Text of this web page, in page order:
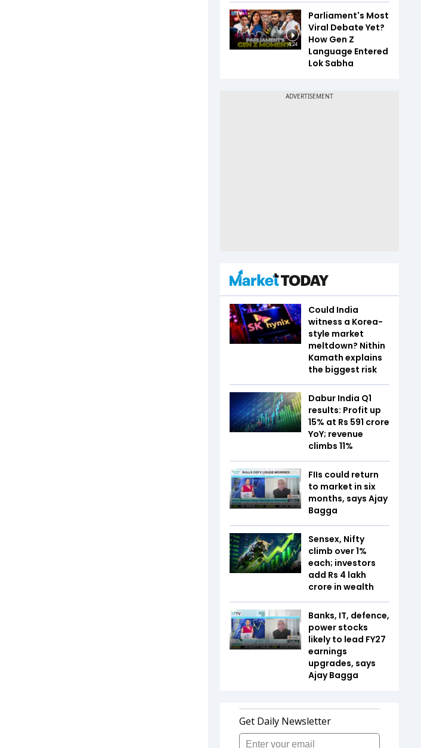
4:24
Parliament's Most
Viral Debate Yet?
How Gen Z
Language Entered
Lok Sabha
Could India
witness a Korea-
style market
meltdown? Nithin
Kamath explains
the biggest risk
Dabur India Q1
results: Profit up
15% at Rs 591 crore
YoY; revenue
climbs 11%
FIIs could return
to market in six
months, says Ajay
Bagga
Sensex, Nifty
climb over 1%
each; investors
add Rs 4 lakh
crore in wealth
Banks, IT, defence,
power stocks
likely to lead FY27
earnings
upgrades, says
Ajay Bagga